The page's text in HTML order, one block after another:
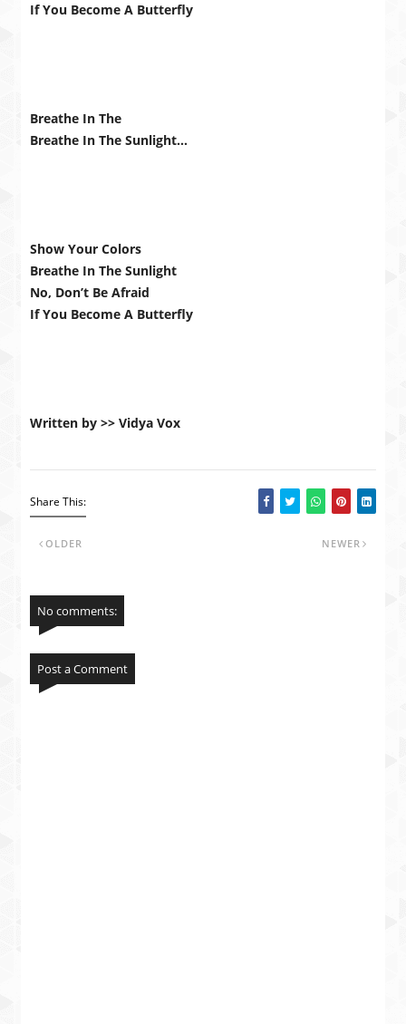
If You Become A Butterfly
Breathe In The
Breathe In The Sunlight…
Show Your Colors
Breathe In The Sunlight
No, Don’t Be Afraid
If You Become A Butterfly
Written by >> Vidya Vox
Share This:
NEWER
OLDER
No comments:
Post a Comment